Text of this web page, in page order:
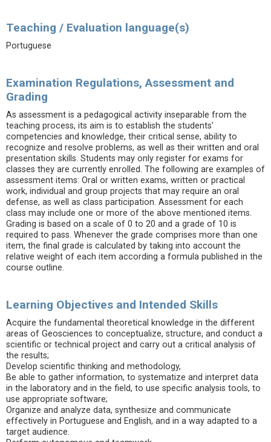
Teaching / Evaluation language(s)
Portuguese
Examination Regulations, Assessment and
Grading
As assessment is a pedagogical activity inseparable from the
teaching process, its aim is to establish the students'
competencies and knowledge, their critical sense, ability to
recognize and resolve problems, as well as their written and oral
presentation skills. Students may only register for exams for
classes they are currently enrolled. The following are examples of
assessment items: Oral or written exams, written or practical
work, individual and group projects that may require an oral
defense, as well as class participation. Assessment for each
class may include one or more of the above mentioned items.
Grading is based on a scale of 0 to 20 and a grade of 10 is
required to pass. Whenever the grade comprises more than one
item, the final grade is calculated by taking into account the
relative weight of each item according a formula published in the
course outline.
Learning Objectives and Intended Skills
Acquire the fundamental theoretical knowledge in the different
areas of Geosciences to conceptualize, structure, and conduct a
scientific or technical project and carry out a critical analysis of
the results;
Develop scientific thinking and methodology,
Be able to gather information, to systematize and interpret data
in the laboratory and in the field, to use specific analysis tools, to
use appropriate software;
Organize and analyze data, synthesize and communicate
effectively in Portuguese and English, and in a way adapted to a
target audience.